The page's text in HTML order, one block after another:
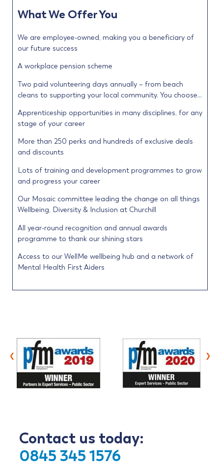
What We Offer You
We are employee-owned, making you a beneficiary of
our future success
A workplace pension scheme
Two paid volunteering days annually – from beach
cleans to supporting your local community. You choose…
Apprenticeship opportunities in many disciplines, for any
stage of your career
More than 250 perks and hundreds of exclusive deals
and discounts
Lots of training and development programmes to grow
and progress your career
Our Mosaic committee leading the change on all things
Wellbeing, Diversity & Inclusion at Churchill
All year-round recognition and annual awards
programme to thank our shining stars
Access to our WellMe wellbeing hub and a network of
Mental Health First Aiders
‹ ›
Contact us today:
0845 345 1576